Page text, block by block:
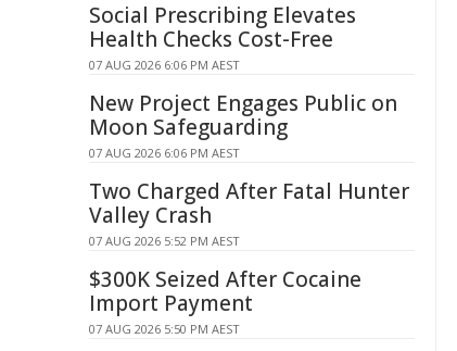
Social Prescribing Elevates
Health Checks Cost-Free
07 AUG 2026 6:06 PM AEST
New Project Engages Public on
Moon Safeguarding
07 AUG 2026 6:06 PM AEST
Two Charged After Fatal Hunter
Valley Crash
07 AUG 2026 5:52 PM AEST
$300K Seized After Cocaine
Import Payment
07 AUG 2026 5:50 PM AEST